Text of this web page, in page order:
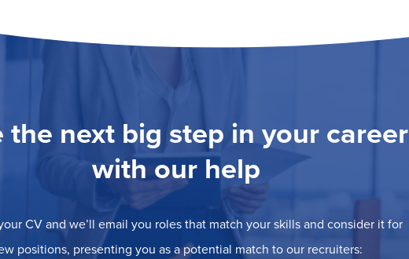
the next big step in your career
with our help
CV and we’ll email you roles that match your skills and consider it for
positions, presenting you as a potential match to our recruiters: